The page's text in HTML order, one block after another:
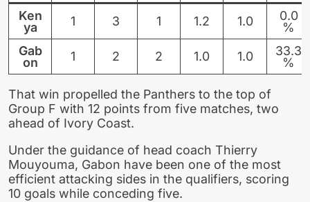
Ken
ya
1 3 1 1.2 1.0
0.0
%
Gab
on
1 2 2 1.0 1.0
33.3
%
That win propelled the Panthers to the top of
Group F with 12 points from five matches, two
ahead of Ivory Coast.
Under the guidance of head coach Thierry
Mouyouma, Gabon have been one of the most
efficient attacking sides in the qualifiers, scoring
10 goals while conceding five.